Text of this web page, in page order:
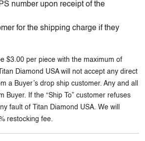
number upon receipt of the
for the shipping charge if they
$3.00 per piece with the maximum of
Diamond USA will not accept any direct
a Buyer’s drop ship customer. Any and all
Buyer. If the “Ship To” customer refuses
fault of Titan Diamond USA. We will
restocking fee.